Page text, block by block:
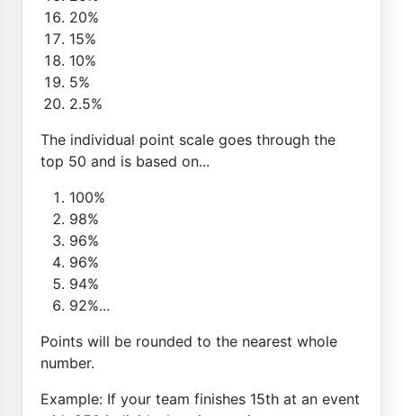
20%
15%
10%
5%
2.5%
The individual point scale goes through the
top 50 and is based on...
100%
98%
96%
96%
94%
92%...
Points will be rounded to the nearest whole
number.
Example: If your team finishes 15th at an event